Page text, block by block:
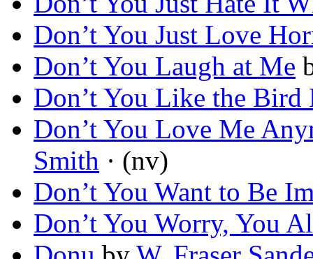
Don’t You Just Love
Don’t You Laugh at Me
Don’t You Like the Bird
Don’t You Love Me
Smith · (nv)
Don’t You Want to Be
Don’t You Worry, You